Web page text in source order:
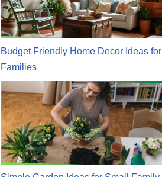
Budget Friendly Home Decor Ideas for
Families